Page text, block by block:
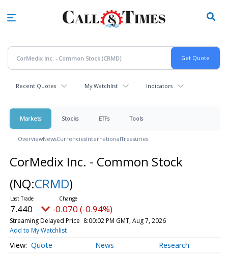
Recent Quotes My Watchlist Indicators
Markets Stocks ETFs Tools
OverviewNewsCurrenciesInternationalTreasuries
CorMedix Inc. - Common Stock
(NQ:CRMD)
7.440 -0.070 (-0.94%)
Streaming Delayed Price 8:00:02 PM GMT, Aug 7, 2026
Add to My Watchlist
Quote News Research